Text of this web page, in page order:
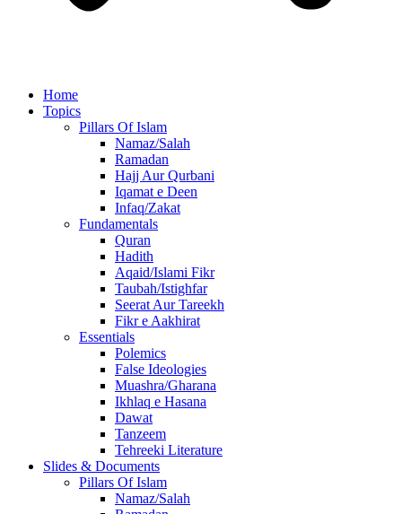
Home
Topics
Pillars Of Islam
Namaz/Salah
Ramadan
Hajj Aur Qurbani
Iqamat e Deen
Infaq/Zakat
Fundamentals
Quran
Hadith
Aqaid/Islami Fikr
Taubah/Istighfar
Seerat Aur Tareekh
Fikr e Aakhirat
Essentials
Polemics
False Ideologies
Muashra/Gharana
Ikhlaq e Hasana
Dawat
Tanzeem
Tehreeki Literature
Slides & Documents
Pillars Of Islam
Namaz/Salah